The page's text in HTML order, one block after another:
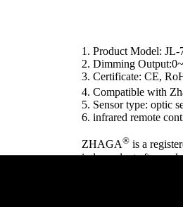
1. Product Model:
2. Dimming
3. Certificate: CE,
4. Compatible with
5. Sensor type: optic
6. infrared remote
ZHAGA® is a
independent
hardware. It is not